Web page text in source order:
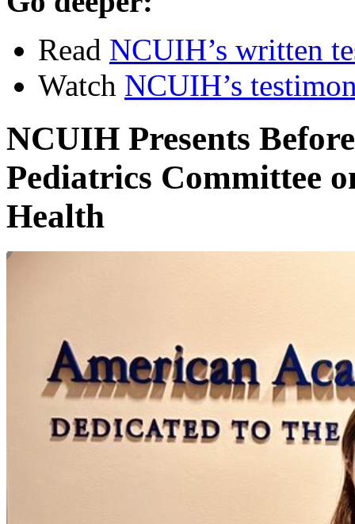
Read NCUIH’s written
Watch NCUIH’s
NCUIH Presents
Pediatrics Committee
Health